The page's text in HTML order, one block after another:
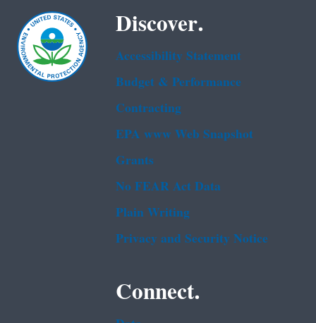
Discover.
Accessibility Statement
Budget & Performance
Contracting
EPA www Web Snapshot
Grants
No FEAR Act Data
Plain Writing
Privacy and Security Notice
Connect.